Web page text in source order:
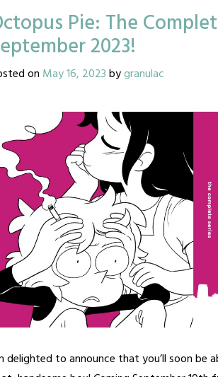
Pie: The
2023!
on May 16, 2023bygranulac
delighted to announce that you’ll soon